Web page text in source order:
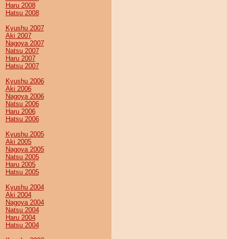
Haru 2008
Hatsu 2008
Kyushu 2007
Aki 2007
Nagoya 2007
Natsu 2007
Haru 2007
Hatsu 2007
Kyushu 2006
Aki 2006
Nagoya 2006
Natsu 2006
Haru 2006
Hatsu 2006
Kyushu 2005
Aki 2005
Nagoya 2005
Natsu 2005
Haru 2005
Hatsu 2005
Kyushu 2004
Aki 2004
Nagoya 2004
Natsu 2004
Haru 2004
Hatsu 2004